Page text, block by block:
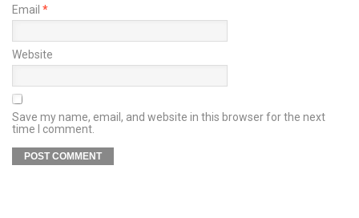
Email *
Website
Save my name, email, and website in this browser for the next
time I comment.